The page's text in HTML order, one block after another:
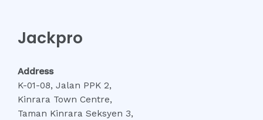
Jackpro
Address
K-01-08, Jalan PPK 2,
Kinrara Town Centre,
Taman Kinrara Seksyen 3,